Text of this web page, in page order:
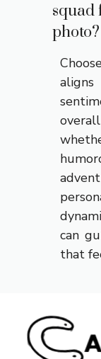
squad
photo?
can
that